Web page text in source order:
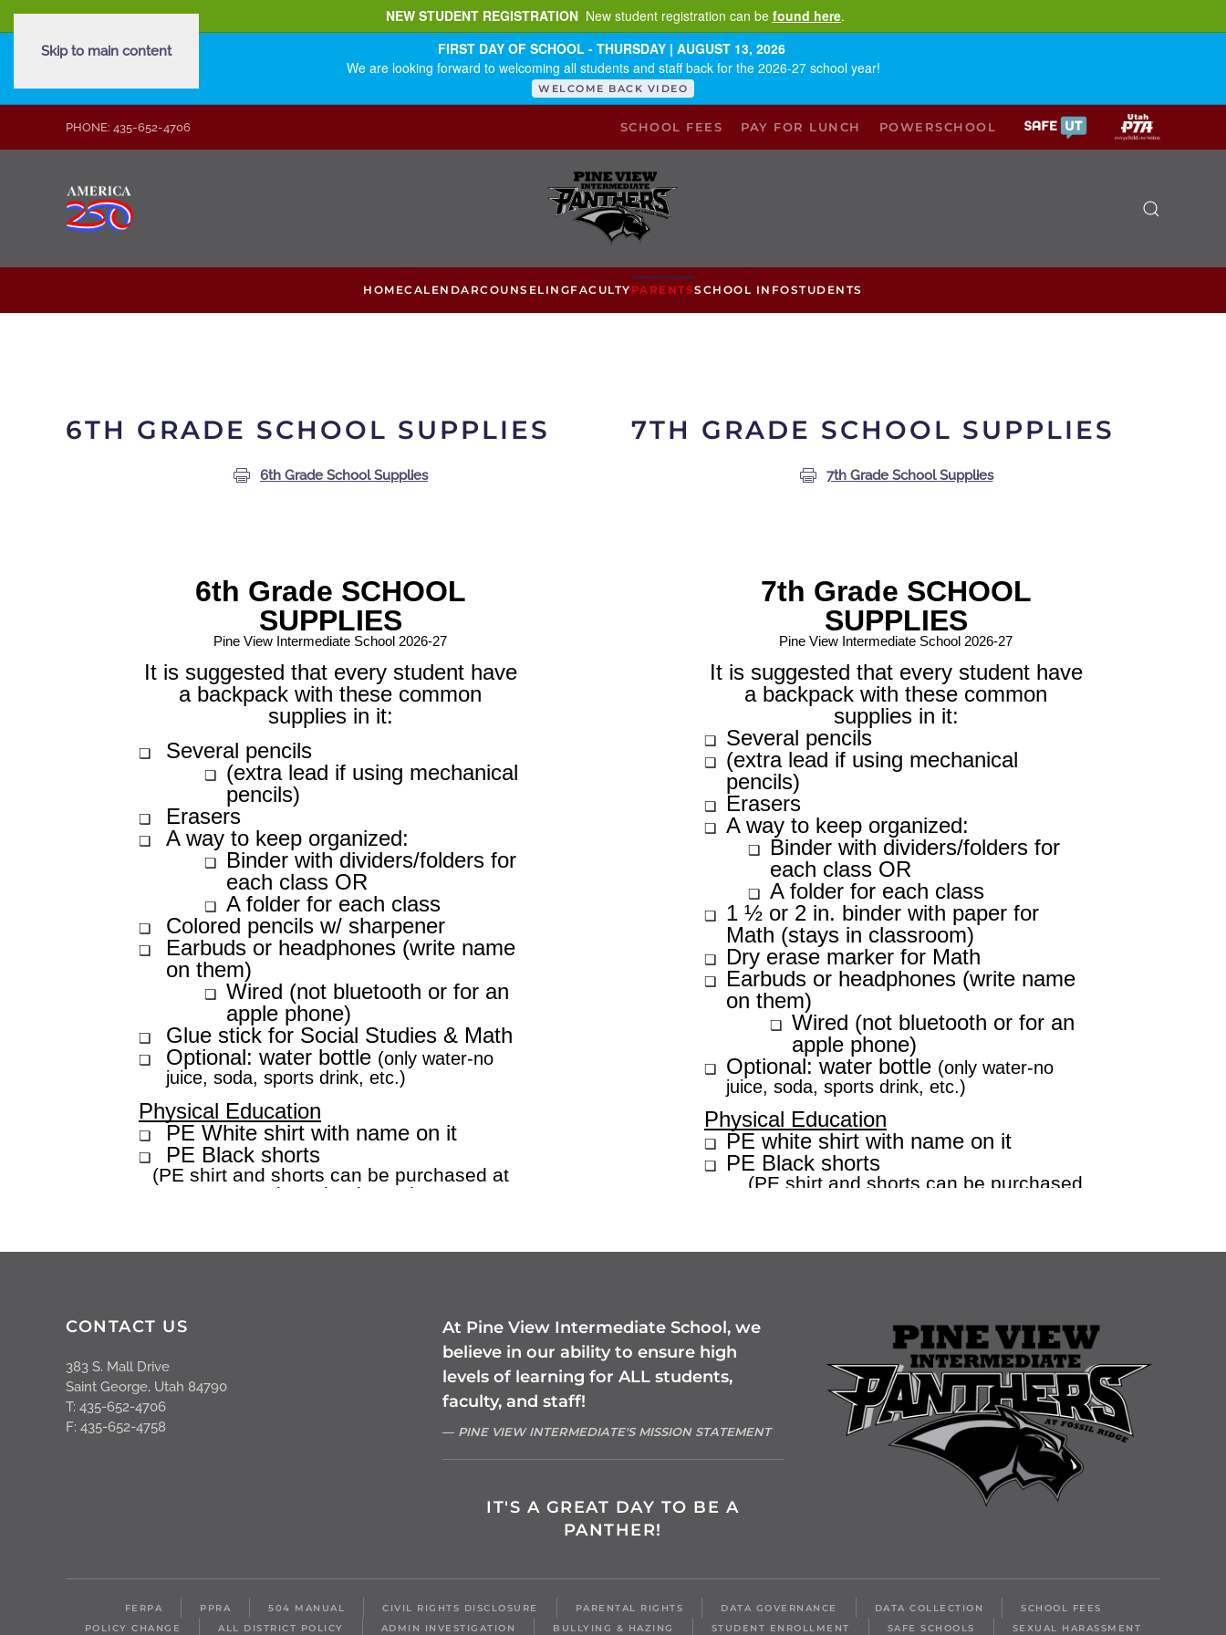
NEW STUDENT REGISTRATION New student registration can be found here.
FIRST DAY OF SCHOOL - THURSDAY | AUGUST 13, 2026
We are looking forward to welcoming all students and staff back for the 2026-27 school year!
WELCOME BACK VIDEO
Skip to main content
PHONE: 435-652-4706 SCHOOL FEES PAY FOR LUNCH POWERSCHOOL
HOMECALENDARCOUNSELINGFACULTY PARENTSSCHOOL INFOSTUDENTS
6TH GRADE SCHOOL SUPPLIES
6th Grade School Supplies
7TH GRADE SCHOOL SUPPLIES
7th Grade School Supplies
CONTACT US
383 S. Mall Drive
Saint George, Utah 84790
T: 435-652-4706
F: 435-652-4758
At Pine View Intermediate School, we
believe in our ability to ensure high
levels of learning for ALL students,
faculty, and staff!
PINE VIEW INTERMEDIATE'S MISSION STATEMENT
IT'S A GREAT DAY TO BE A
PANTHER!
FERPA PPRA 504 MANUAL CIVIL RIGHTS DISCLOSURE PARENTAL RIGHTS DATA GOVERNANCE DATA COLLECTION
SCHOOL FEES
POLICY CHANGE
ALL DISTRICT POLICY ADMIN INVESTIGATION BULLYING & HAZING STUDENT ENROLLMENT SAFE SCHOOLS SEXUAL HARASSMENT